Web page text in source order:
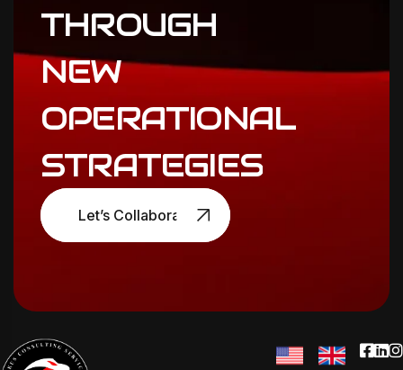
THROUGH
NEW
OPERATIONAL
STRATEGIES
Let’s Collaborate